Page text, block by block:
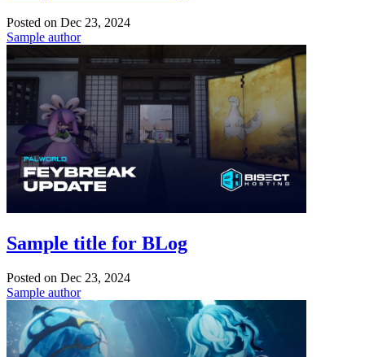
Posted on Dec 23, 2024
Sample author
Sample title for BLog
Posted on Dec 23, 2024
Sample author